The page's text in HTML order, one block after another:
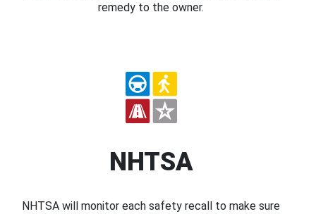
remedy to the owner.
NHTSA
NHTSA will monitor each safety recall to make sure